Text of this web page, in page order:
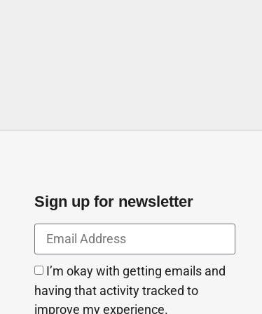
Sign up for newsletter
I’m okay with getting emails and
having that activity tracked to
improve my experience.